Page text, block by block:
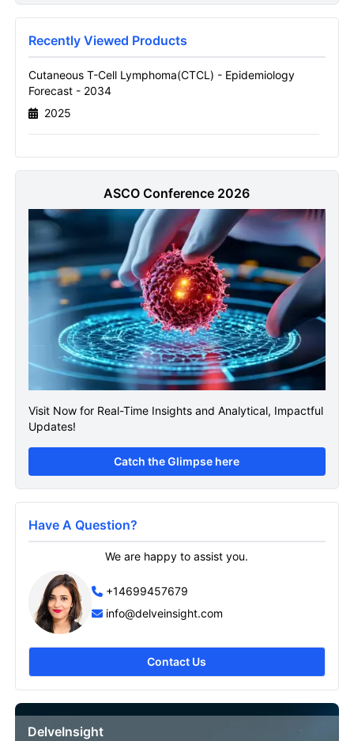
Forecast Report
Name
Email
Send it to me
Recently Viewed Products
Cutaneous T-Cell Lymphoma(CTCL) - Epidemiology
Forecast - 2034
2025
ASCO Conference 2026
Visit Now for Real-Time Insights and Analytical, Impactful
Updates!
Catch the Glimpse here
Have A Question?
We are happy to assist you.
+14699457679
info@delveinsight.com
Contact Us
DelveInsight